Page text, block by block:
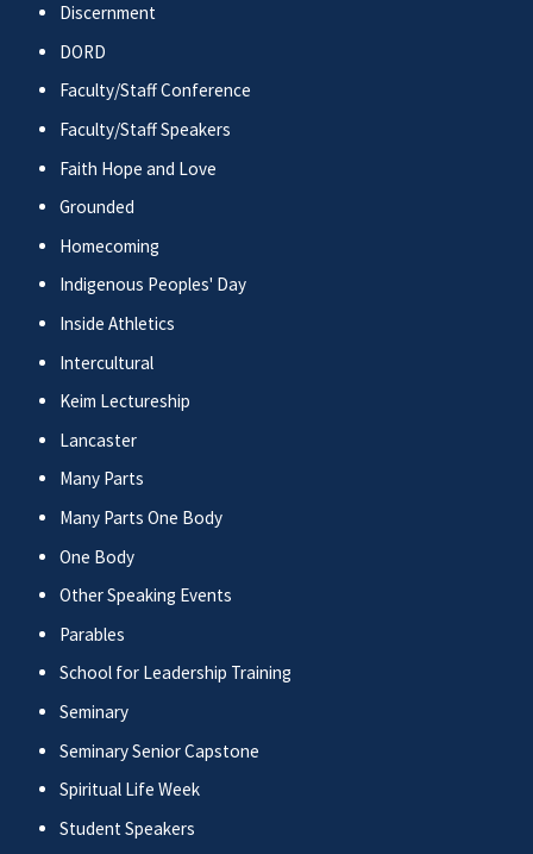
Discernment
DORD
Faculty/Staff Conference
Faculty/Staff Speakers
Faith Hope and Love
Grounded
Homecoming
Indigenous Peoples' Day
Inside Athletics
Intercultural
Keim Lectureship
Lancaster
Many Parts
Many Parts One Body
One Body
Other Speaking Events
Parables
School for Leadership Training
Seminary
Seminary Senior Capstone
Spiritual Life Week
Student Speakers